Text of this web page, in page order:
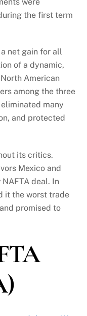
the first term
net gain for all
of a dynamic,
American
among the three
many
and protected
its critics.
Mexico and
deal. In
it the worst trade
promised to